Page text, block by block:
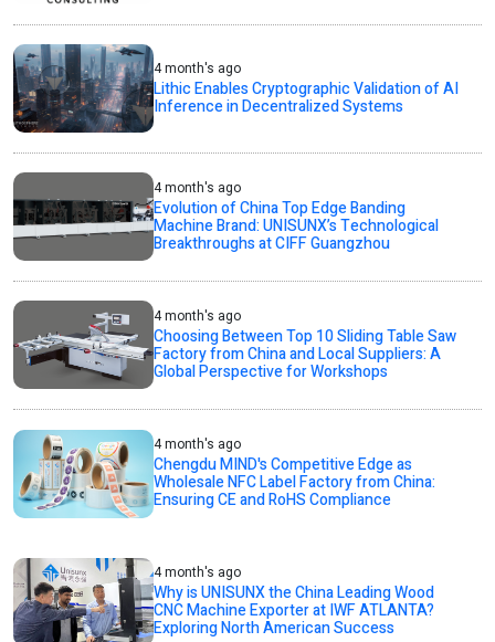
4 month's ago
Lithic Enables Cryptographic Validation of AI
Inference in Decentralized Systems
4 month's ago
Evolution of China Top Edge Banding
Machine Brand: UNISUNX’s Technological
Breakthroughs at CIFF Guangzhou
4 month's ago
Choosing Between Top 10 Sliding Table Saw
Factory from China and Local Suppliers: A
Global Perspective for Workshops
4 month's ago
Chengdu MIND's Competitive Edge as
Wholesale NFC Label Factory from China:
Ensuring CE and RoHS Compliance
4 month's ago
Why is UNISUNX the China Leading Wood
CNC Machine Exporter at IWF ATLANTA?
Exploring North American Success